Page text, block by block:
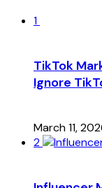
1
TikTok
Ignore
March 11,
2